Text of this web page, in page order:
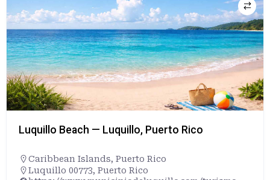
Luquillo Beach — Luquillo, Puerto Rico
Caribbean Islands, Puerto Rico
Luquillo 00773, Puerto Rico